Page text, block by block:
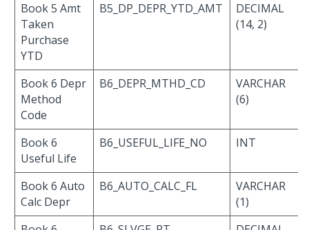
Book 5 Amt
Taken
Purchase
YTD
B5_DP_DEPR_YTD_AMT
DECIMAL
(14, 2)
Book 6 Depr
Method
Code
B6_DEPR_MTHD_CD
VARCHAR
(6)
Book 6
Useful Life
B6_USEFUL_LIFE_NO INT
Book 6 Auto
Calc Depr
B6_AUTO_CALC_FL
VARCHAR
(1)